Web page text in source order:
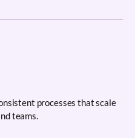
processes that scale
teams.